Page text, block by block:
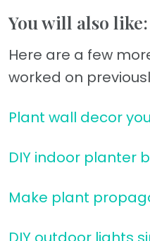
You will also like:
Here are a few
worked on
Plant wall decor
DIY indoor planter
Make plant